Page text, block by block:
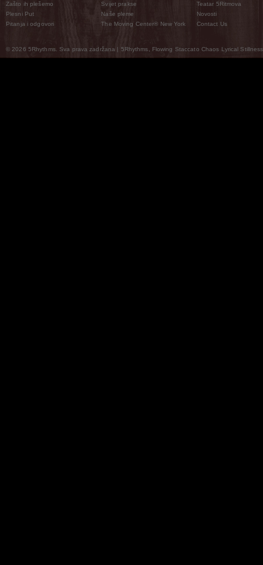
Zašto ih plešemo
Plesni Put
Pitanja i odgovori
Svijet prakse
Naše pleme
The Moving Center® New York
Teatar 5Ritmova
Novosti
Contact Us
© 2026 5Rhythms. Sva prava zadržana | 5Rhythms, Flowing Staccato Chaos Lyrical